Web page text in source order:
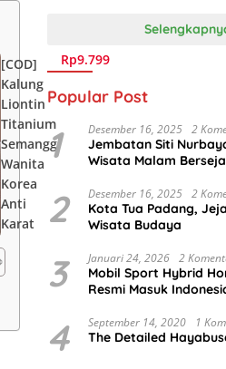
[COD]
Kalung
Liontin
Titanium
Semanggi
Wanita
Korea
Anti
Karat
Rp9.799
Popular Post
1 Desember 16, 2025 2
Jembatan Siti
Wisata Malam
2 Desember 16, 2025 2
Kota Tua Padang,
Wisata Budaya
3 Januari 24, 2026 2
Mobil Sport Hybrid
Resmi Masuk
4 September 14, 2020 1
The Detailed